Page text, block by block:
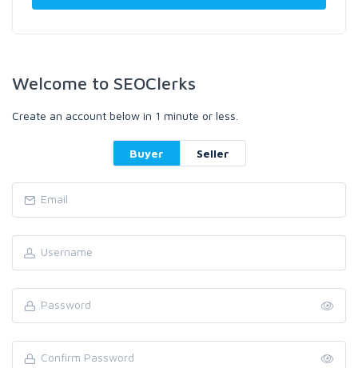
Welcome to SEOClerks
Create an account below in 1 minute or less.
Buyer Seller